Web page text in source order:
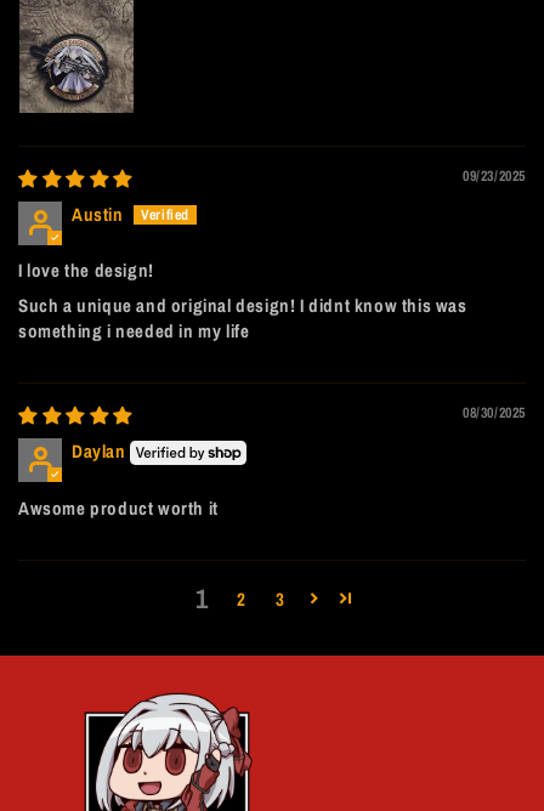
09/23/2025
Austin
I love the design!
Such a unique and original design! I didnt know this was
something i needed in my life
08/30/2025
Daylan
Awsome product worth it
1 2 3